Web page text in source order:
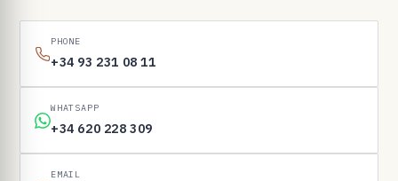
PHONE
+34 93 231 08 11
WHATSAPP
+34 620 228 309
EMAIL